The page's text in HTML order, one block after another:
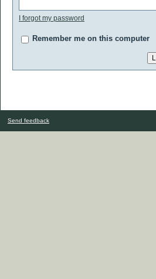
I forgot my password
Remember me on this computer
Send feedback